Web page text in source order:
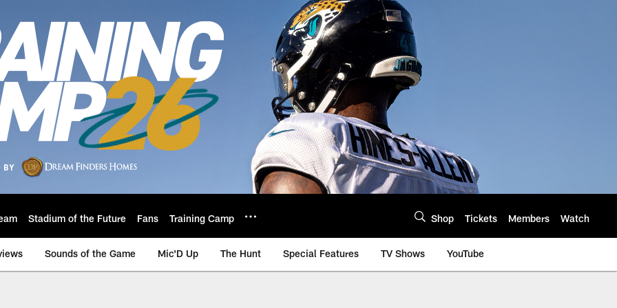
Stadium of the Future Fans Training Camp Shop Tickets Members Watch
Sounds of the Game Mic'D Up The Hunt Special Features TV Shows YouTube